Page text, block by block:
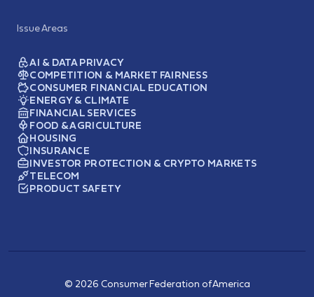
Issue Areas
AI & DATA PRIVACY
COMPETITION & MARKET FAIRNESS
CONSUMER FINANCIAL EDUCATION
ENERGY & CLIMATE
FINANCIAL SERVICES
FOOD & AGRICULTURE
HOUSING
INSURANCE
INVESTOR PROTECTION & CRYPTO MARKETS
TELECOM
PRODUCT SAFETY
© 2026 Consumer Federation of America